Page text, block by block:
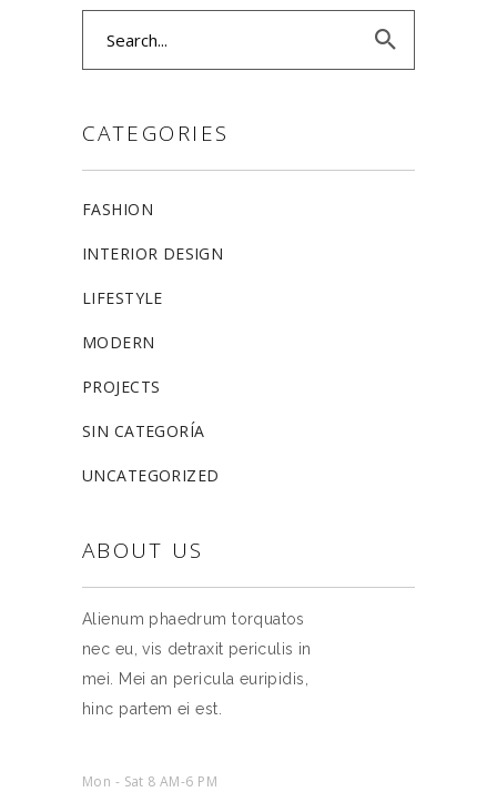
CATEGORIES
FASHION
INTERIOR DESIGN
LIFESTYLE
MODERN
PROJECTS
SIN CATEGORÍA
UNCATEGORIZED
ABOUT US
Alienum phaedrum torquatos
nec eu, vis detraxit periculis in
mei. Mei an pericula euripidis,
hinc partem ei est.
Mon - Sat 8 AM-6 PM